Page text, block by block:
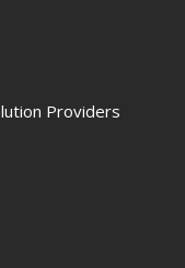
Providers